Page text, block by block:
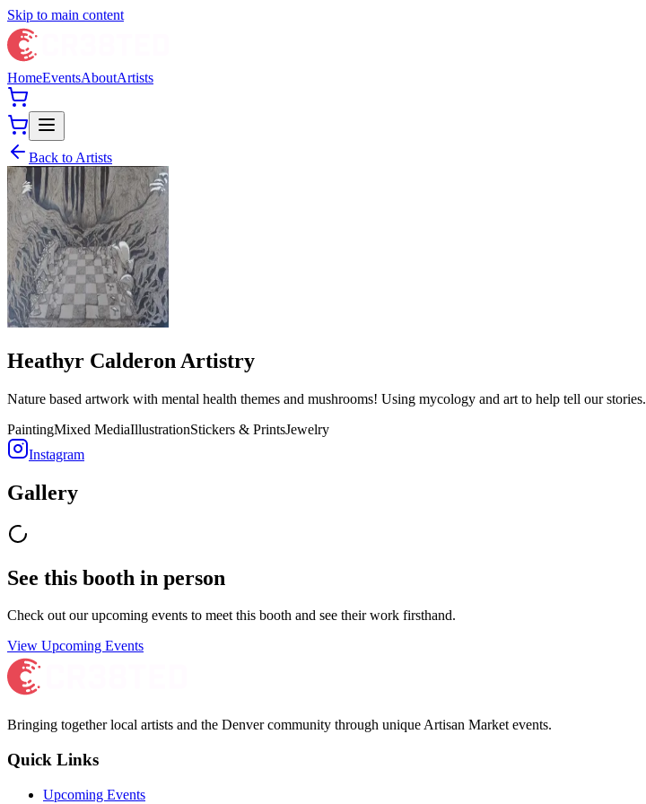
Skip to main content
HomeEventsAboutArtists
Back to Artists
Heathyr Calderon Artistry
Nature based artwork with mental health themes and mushrooms! Using mycology and art to help tell our stories.
PaintingMixed MediaIllustrationStickers & PrintsJewelry
Instagram
Gallery
See this booth in person
Check out our upcoming events to meetthis booth and see their work firsthand.
View Upcoming Events
Bringing together local artists and the Denver community through unique Artisan Market events.
Quick Links
Upcoming Events